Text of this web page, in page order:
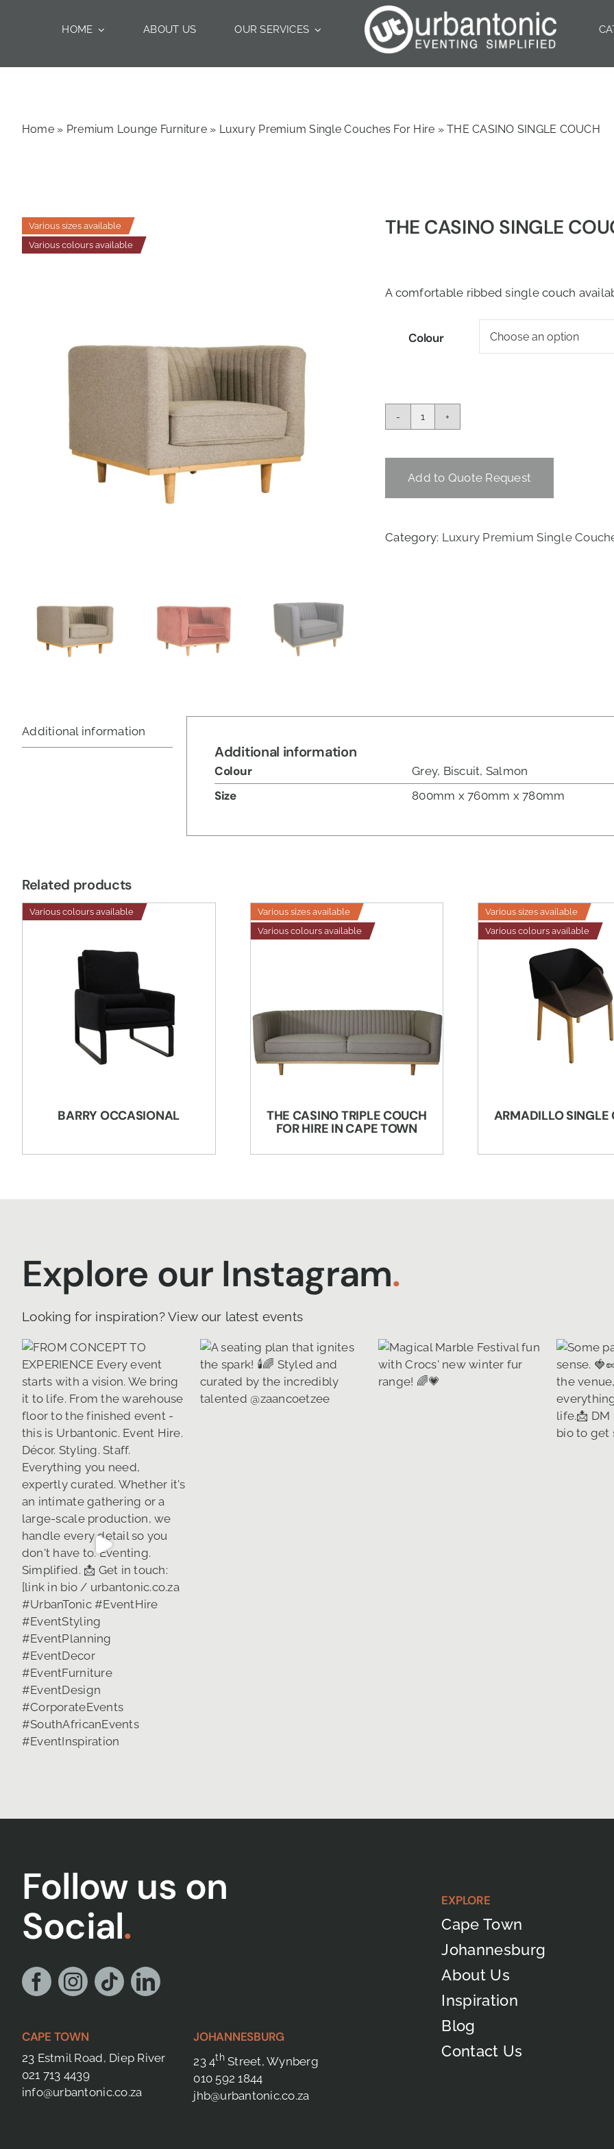
HOME ABOUT US OUR SERVICES
Home» Premium Lounge Furniture» Luxury Premium Single Couches For Hire »THE CASINO SINGLE COUCH
Various sizes available
Various colours available
THE CASINO SINGLE
A comfortable ribbed single couch
Colour
THE
SINGLE
COUCH
Add to Quote Request
Category: Luxury Premium Single
Additional information
Additional information
Colour Grey, Biscuit, Salmon
Size 800mm x 760mm x 780mm
Related products
Various colours available
BARRY OCCASIONAL
Various sizes available
Various colours available
THE CASINO TRIPLE COUCH
FOR HIRE IN CAPE TOWN
Various sizes available
Various colours available
ARMADILLO SINGLE
Explore our Instagram.
Looking for inspiration? View our latest events
Follow us on
Social.
CAPE TOWN
23 Estmil Road, Diep River
021 713 4439
info@urbantonic.co.za
JOHANNESBURG
23 4thStreet, Wynberg
010 592 1844
jhb@urbantonic.co.za
EXPLORE
Cape Town
Johannesburg
About Us
Inspiration
Blog
Contact Us